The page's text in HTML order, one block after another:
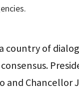
country of
and Chancellor